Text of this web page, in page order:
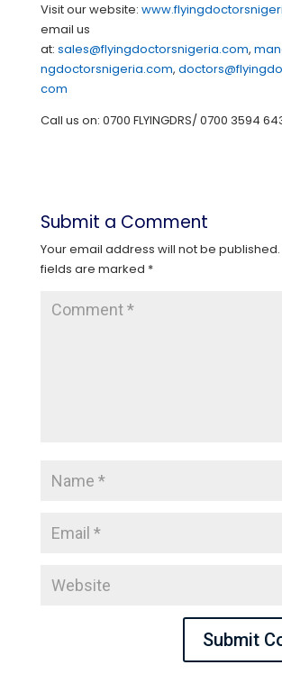
Visit our website:
email us
at: sales@flyingdoctorsnigeria.com,
ngdoctorsnigeria.com,
com
Call us on: 0700 FLYINGDRS/ 0700 3594
Submit a Comment
Your email address will not be published.
fields are marked *